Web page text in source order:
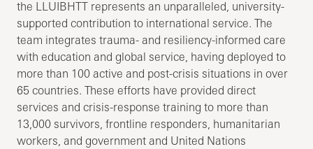
the LLUIBHTT represents an unparalleled, university-
supported contribution to international service. The
team integrates trauma- and resiliency-informed care
with education and global service, having deployed to
more than 100 active and post-crisis situations in over
65 countries. These efforts have provided direct
services and crisis-response training to more than
13,000 survivors, frontline responders, humanitarian
workers, and government and United Nations